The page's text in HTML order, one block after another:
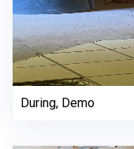
During, Demo